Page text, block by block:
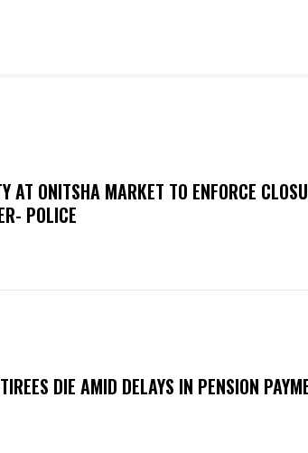
AT ONITSHA MARKET TO ENFORCE
POLICE
DIE AMID DELAYS IN PENSION